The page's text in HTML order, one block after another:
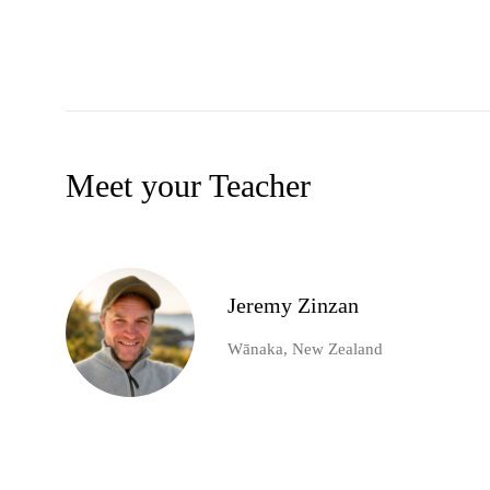
Meet your Teacher
Jeremy Zinzan
Wānaka, New Zealand